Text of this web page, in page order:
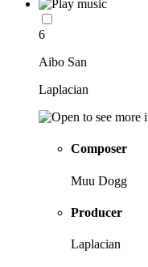
6
Aibo San
Laplacian
Composer
Muu Dogg
Producer
Laplacian